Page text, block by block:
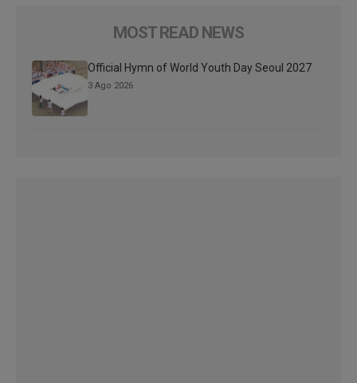
MOST READ NEWS
Official Hymn of World Youth Day Seoul 2027
3 Ago 2026